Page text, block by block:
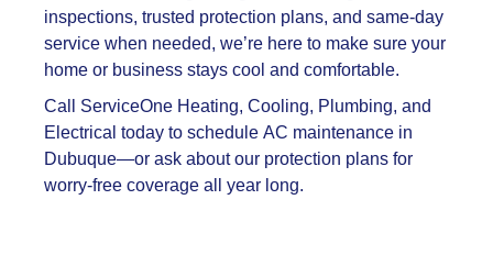
inspections, trusted protection plans, and same-day
service when needed, we’re here to make sure your
home or business stays cool and comfortable.
Call ServiceOne Heating, Cooling, Plumbing, and
Electrical today to schedule AC maintenance in
Dubuque—or ask about our protection plans for
worry-free coverage all year long.